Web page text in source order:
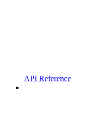
API Reference